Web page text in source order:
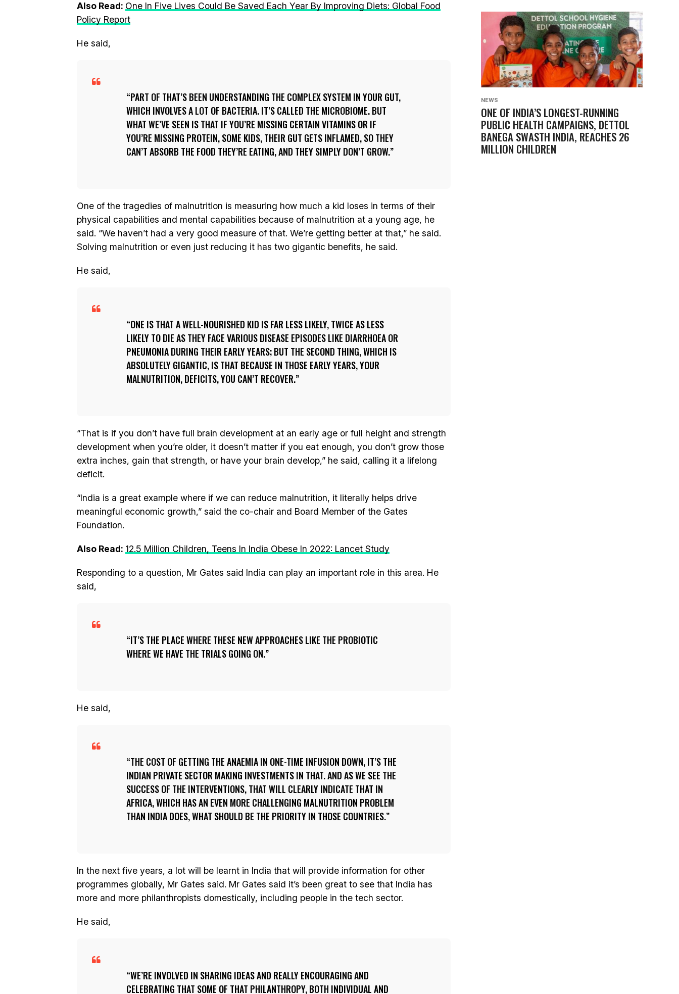
Also Read: One In Five Lives Could Be Saved Each Year By Improving Diets: Global Food
Policy Report
He said,
PART OF THAT’S BEEN UNDERSTANDING THE COMPLEX SYSTEM IN YOUR GUT,
WHICH INVOLVES A LOT OF BACTERIA. IT’S CALLED THE MICROBIOME. BUT
WHAT WE’VE SEEN IS THAT IF YOU’RE MISSING CERTAIN VITAMINS OR IF
YOU’RE MISSING PROTEIN, SOME KIDS, THEIR GUT GETS INFLAMED, SO THEY
CAN’T ABSORB THE FOOD THEY’RE EATING, AND THEY SIMPLY DON’T GROW.
One of the tragedies of malnutrition is measuring how much a kid loses in terms of their
physical capabilities and mental capabilities because of malnutrition at a young age, he
said. “We haven’t had a very good measure of that. We’re getting better at that,” he said.
Solving malnutrition or even just reducing it has two gigantic benefits, he said.
He said,
ONE IS THAT A WELL-NOURISHED KID IS FAR LESS LIKELY, TWICE AS LESS
LIKELY TO DIE AS THEY FACE VARIOUS DISEASE EPISODES LIKE DIARRHOEA OR
PNEUMONIA DURING THEIR EARLY YEARS; BUT THE SECOND THING, WHICH IS
ABSOLUTELY GIGANTIC, IS THAT BECAUSE IN THOSE EARLY YEARS, YOUR
MALNUTRITION, DEFICITS, YOU CAN’T RECOVER.
“That is if you don’t have full brain development at an early age or full height and strength
development when you’re older, it doesn’t matter if you eat enough, you don’t grow those
extra inches, gain that strength, or have your brain develop,” he said, calling it a lifelong
deficit.
“India is a great example where if we can reduce malnutrition, it literally helps drive
meaningful economic growth,” said the co-chair and Board Member of the Gates
Foundation.
Also Read: 12.5 Million Children, Teens In India Obese In 2022: Lancet Study
Responding to a question, Mr Gates said India can play an important role in this area. He
said,
IT’S THE PLACE WHERE THESE NEW APPROACHES LIKE THE PROBIOTIC
WHERE WE HAVE THE TRIALS GOING ON.
He said,
THE COST OF GETTING THE ANAEMIA IN ONE-TIME INFUSION DOWN, IT’S THE
INDIAN PRIVATE SECTOR MAKING INVESTMENTS IN THAT. AND AS WE SEE THE
SUCCESS OF THE INTERVENTIONS, THAT WILL CLEARLY INDICATE THAT IN
AFRICA, WHICH HAS AN EVEN MORE CHALLENGING MALNUTRITION PROBLEM
THAN INDIA DOES, WHAT SHOULD BE THE PRIORITY IN THOSE COUNTRIES.
In the next five years, a lot will be learnt in India that will provide information for other
programmes globally, Mr Gates said. Mr Gates said it’s been great to see that India has
more and more philanthropists domestically, including people in the tech sector.
He said,
WE’RE INVOLVED IN SHARING IDEAS AND REALLY ENCOURAGING AND
CELEBRATING THAT SOME OF THAT PHILANTHROPY, BOTH INDIVIDUAL AND
NEWS
ONE OF INDIA’S LONGEST-RUNNING
PUBLIC HEALTH CAMPAIGNS, DETTOL
BANEGA SWASTH INDIA, REACHES 26
MILLION CHILDREN